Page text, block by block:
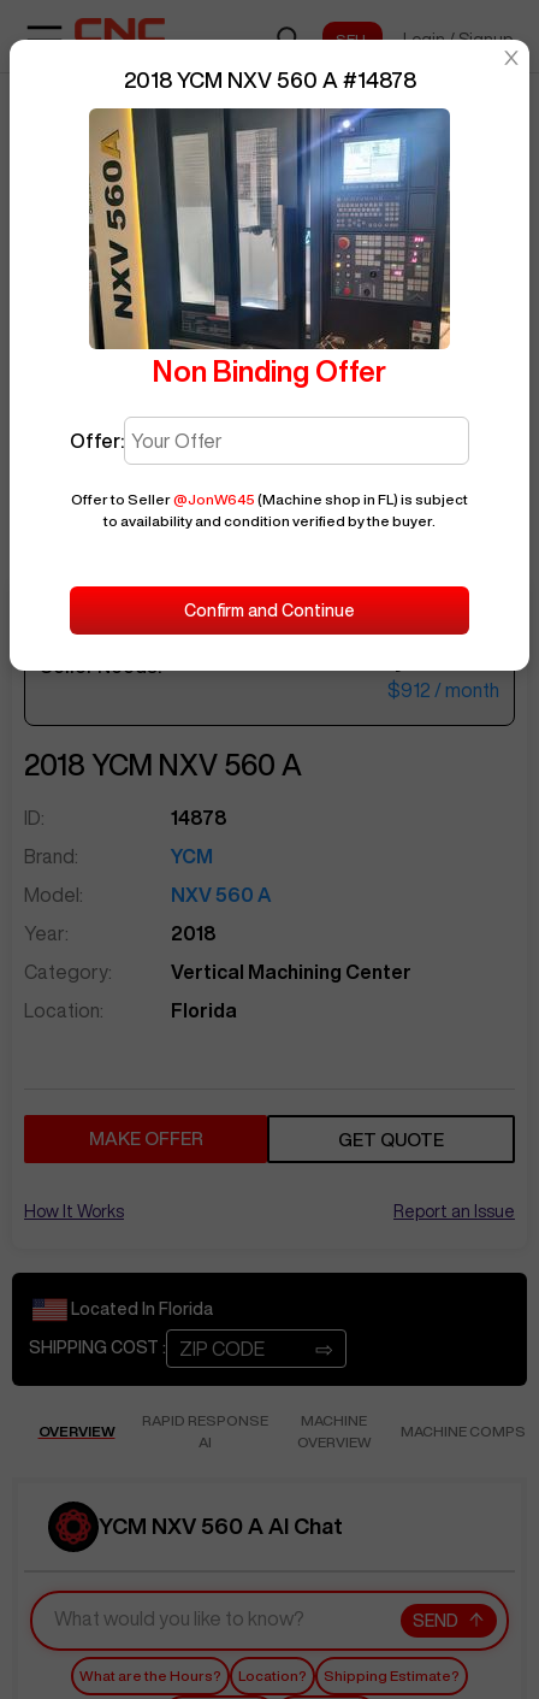
Login / Signup
NXV 560 A /
Posted ByJonW645 BUY NOW
$37,500
$912 / month
2018 YCM NXV 560 A
ID:
14878
Brand:
YCM
Model:
NXV 560 A
Year:
2018
Category:
Vertical Machining Center
Location:
Florida
MAKE OFFER GET QUOTE
How It Works Report an Issue
Located In Florida
SHIPPING COST : ⇨
OVERVIEW
RAPID RESPONSE
AI
MACHINE
OVERVIEW
MACHINE COMPS
YCM NXV 560 A AI Chat
SEND
What are the Hours? Location? Shipping Estimate?
sentinelStart
2018 YCM NXV 560 A #14878
Non Binding Offer
Offer:
Offer to Seller@JonW645 (Machine shop in FL) is subject
to availability and condition verified by the buyer.
Confirm and Continue